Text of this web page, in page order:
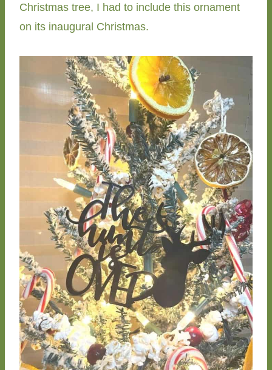
Christmas tree, I had to include this ornament
on its inaugural Christmas.